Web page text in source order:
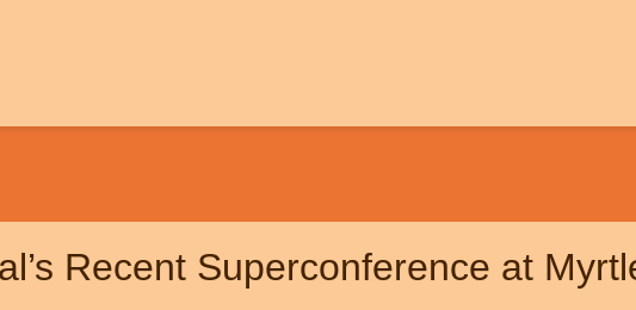
Recent Superconference at